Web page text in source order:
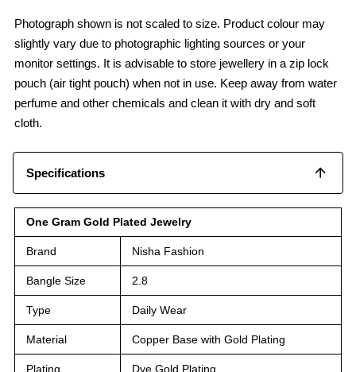
Photograph shown is not scaled to size. Product colour may
slightly vary due to photographic lighting sources or your
monitor settings. It is advisable to store jewellery in a zip lock
pouch (air tight pouch) when not in use. Keep away from water
perfume and other chemicals and clean it with dry and soft
cloth.
Specifications
One Gram Gold Plated Jewelry
Brand Nisha Fashion
Bangle Size 2.8
Type Daily Wear
Material Copper Base with Gold Plating
Plating Dye Gold Plating